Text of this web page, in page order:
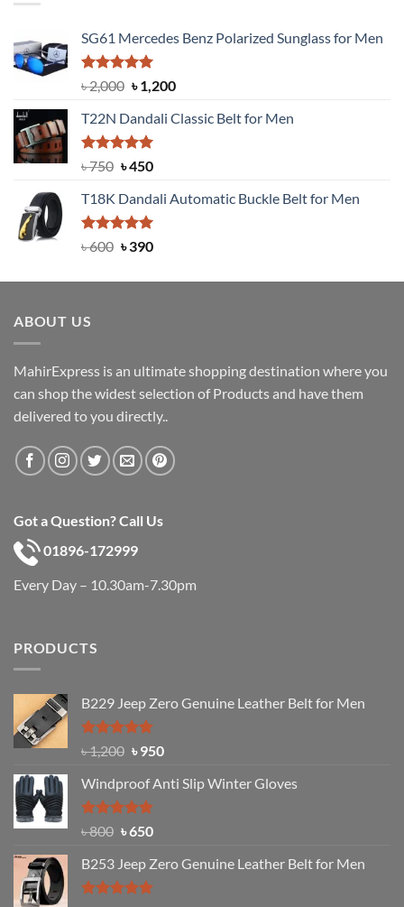
SG61 Mercedes Benz Polarized Sunglass for Men
Rated5.00
out of 5
৳2,000 Original
was:
৳ 2,000.
৳1,200Current
is:
T22N Dandali Classic Belt for Men
Rated5.00
৳750 Original
was:
৳ 750.
৳450Current
is:
৳ 450.
T18K Dandali Automatic Buckle Belt for Men
Rated5.00
৳600 Original
was:
৳390Current
is:
ABOUT US
MahirExpress is an ultimate shopping destination where you
can shop the widest selection of Products and have them
delivered to you directly..
Got a Question? Call Us
01896-172999
Every Day – 10.30am-7.30pm
PRODUCTS
B229 Jeep Zero Genuine Leather Belt for Men
Rated4.92
out of 5
৳1,200 Original
was:
৳ 1,200.
৳950Current
is:
Windproof Anti Slip Winter Gloves
Rated4.97
৳800 Original
was:
৳ 800.
৳650Current
is:
৳ 650.
B253 Jeep Zero Genuine Leather Belt for Men